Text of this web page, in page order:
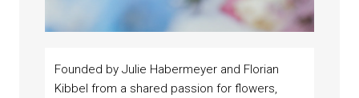
Founded by Julie Habermeyer and Florian
Kibbel from a shared passion for flowers,